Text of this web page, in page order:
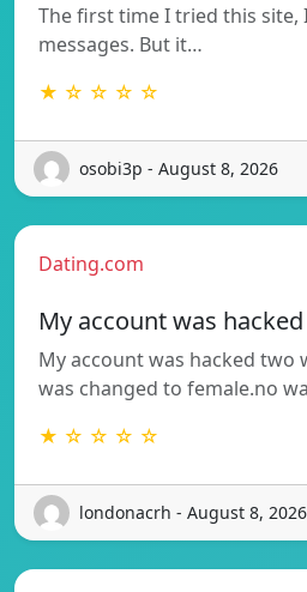
The first time I tried this
messages. But it…
★ ☆ ☆ ☆ ☆
osobi3p - August 8, 2026
Dating.com
My account was
My account was hacked two
was changed to female.no
★ ☆ ☆ ☆ ☆
londonacrh - August 8, 2026